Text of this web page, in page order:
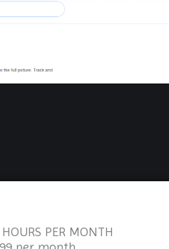
PER MONTH